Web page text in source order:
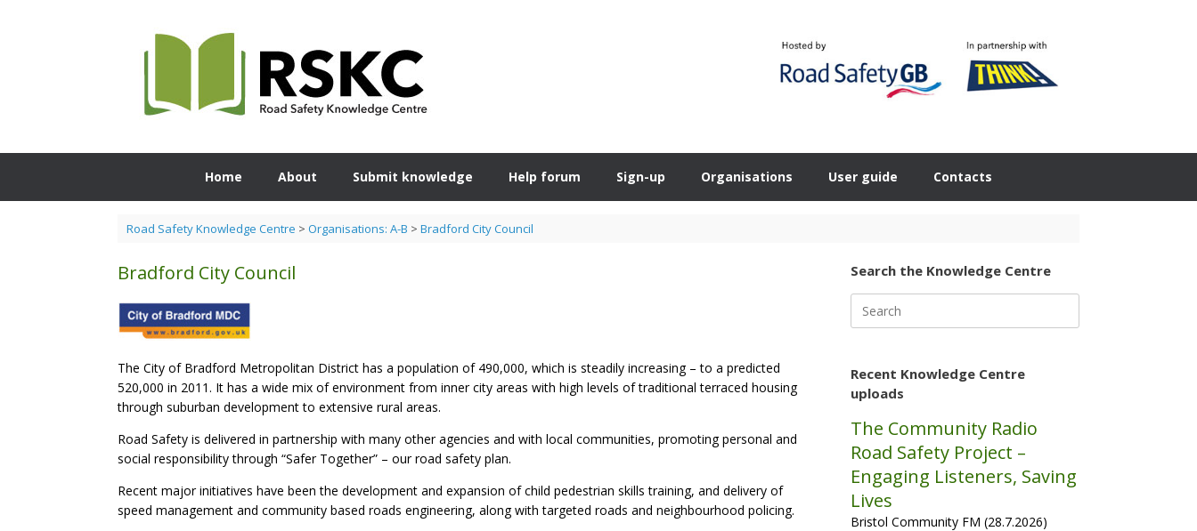
Home About Submit knowledge Help forum Sign-up Organisations User guide Contacts
Road Safety Knowledge Centre > Organisations: A-B > Bradford City Council
Bradford City Council
The City of Bradford Metropolitan District has a population of 490,000, which is steadily increasing – to a predicted
520,000 in 2011. It has a wide mix of environment from inner city areas with high levels of traditional terraced housing
through suburban development to extensive rural areas.
Road Safety is delivered in partnership with many other agencies and with local communities, promoting personal and
social responsibility through “Safer Together” – our road safety plan.
Recent major initiatives have been the development and expansion of child pedestrian skills training, and delivery of
speed management and community based roads engineering, along with targeted roads and neighbourhood policing.
Search the Knowledge Centre
for:
Recent Knowledge Centre
uploads
The Community Radio
Road Safety Project –
Engaging Listeners, Saving
Lives
Bristol Community FM (28.7.2026)